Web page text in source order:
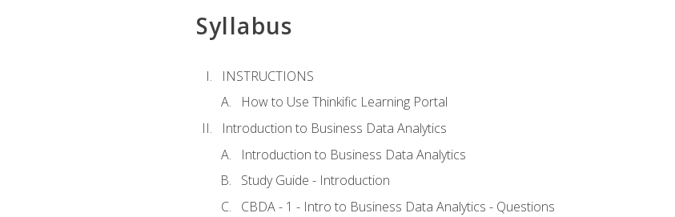
Syllabus
INSTRUCTIONS
How to Use Thinkific Learning Portal
Introduction to Business Data Analytics
Introduction to Business Data Analytics
Study Guide - Introduction
CBDA - 1 - Intro to Business Data Analytics - Questions